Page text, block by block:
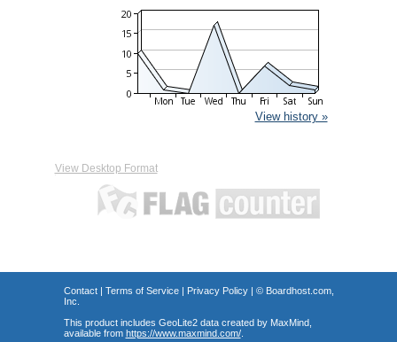
View history »
View Desktop Format
Contact| Terms of Service| Privacy Policy| © Boardhost.com,
Inc.
This product includes GeoLite2 data created by MaxMind,
available from https://www.maxmind.com/.